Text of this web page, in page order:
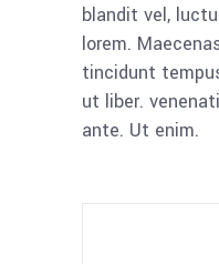
blandit vel,
lorem.
tincidunt
ut liber.
ante. Ut enim.